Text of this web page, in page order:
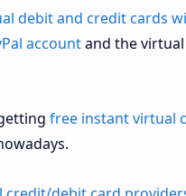
debit and credit cards
accountand the virtual
free instant virtual